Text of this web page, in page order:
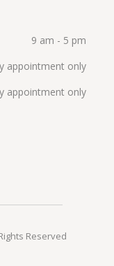
9 am - 5 pm
appointment only
appointment only
Reserved